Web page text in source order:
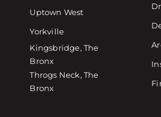
Uptown West
Yorkville
Kingsbridge, The
Bronx
Throgs Neck, The
Bronx